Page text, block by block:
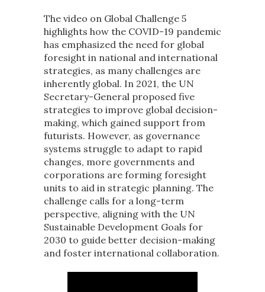
The video on Global Challenge 5
highlights how the COVID-19 pandemic
has emphasized the need for global
foresight in national and international
strategies, as many challenges are
inherently global. In 2021, the UN
Secretary-General proposed five
strategies to improve global decision-
making, which gained support from
futurists. However, as governance
systems struggle to adapt to rapid
changes, more governments and
corporations are forming foresight
units to aid in strategic planning. The
challenge calls for a long-term
perspective, aligning with the UN
Sustainable Development Goals for
2030 to guide better decision-making
and foster international collaboration.